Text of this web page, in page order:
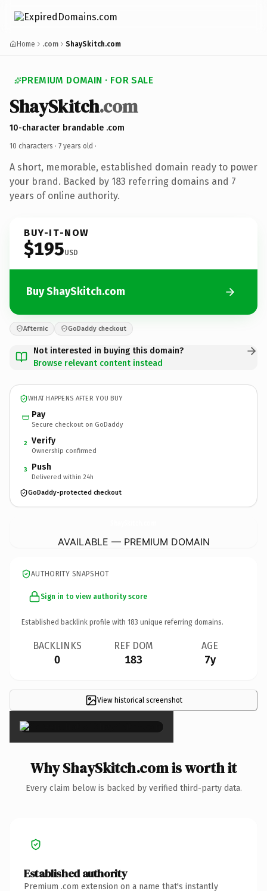
Home .com ShaySkitch.com
PREMIUM DOMAIN · FOR SALE
ShaySkitch.com
10-character brandable .com
10 characters · 7 years old ·
A short, memorable, established domain ready to power
your brand. Backed by 183 referring domains and 7
years of online authority.
BUY-IT-NOW
$195USD
Buy ShaySkitch.com
Afternic GoDaddy checkout
Not interested in buying this domain?
Browse relevant content instead
WHAT HAPPENS AFTER YOU BUY
Pay
Secure checkout on GoDaddy
2 Verify
Ownership confirmed
3 Push
Delivered within 24h
GoDaddy-protected checkout
AVAILABLE — PREMIUM DOMAIN
AUTHORITY SNAPSHOT
Sign in to view authority score
Established backlink profile with 183 unique referring domains.
BACKLINKS
0
REF DOM
183
AGE
7y
View historical screenshot
×
Why ShaySkitch.com is worth it
Every claim below is backed by verified third-party data.
Established authority
Premium .com extension on a name that's instantly